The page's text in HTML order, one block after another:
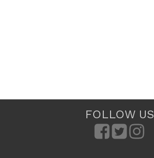
FOLLOW US